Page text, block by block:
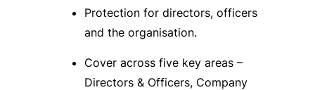
Protection for directors, officers
and the organisation.
Cover across five key areas –
Directors & Officers, Company